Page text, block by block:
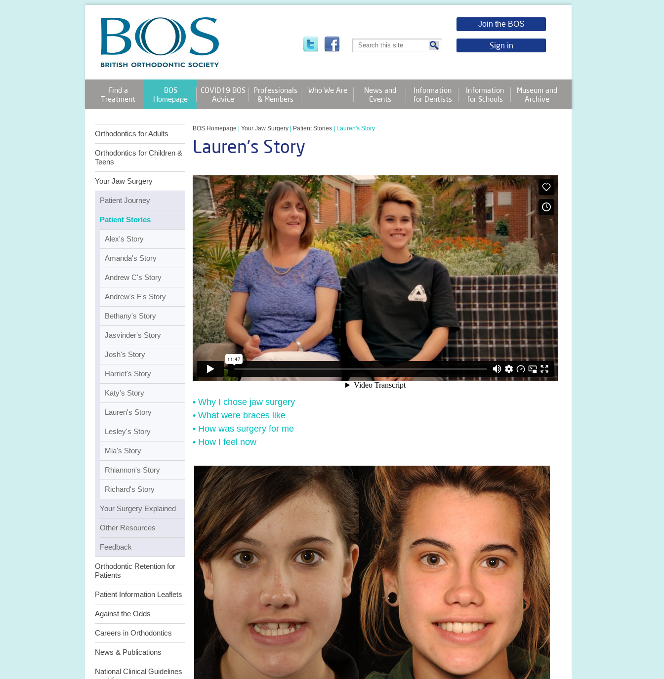
Join the BOS
Sign in
Find a
Treatment
BOS
Homepage
COVID19 BOS
Advice
Professionals
& Members
Who We Are
News and
Events
Information
for Dentists
Information
for Schools
Museum and
Archive
Orthodontics for Adults
Orthodontics for Children &
Teens
Your Jaw Surgery
Patient Journey
Patient Stories
Alex's Story
Amanda's Story
Andrew C's Story
Andrew's F's Story
Bethany's Story
Jasvinder's Story
Josh's Story
Harriet's Story
Katy's Story
Lauren's Story
Lesley's Story
Mia's Story
Rhiannon's Story
Richard's Story
Your Surgery Explained
Other Resources
Feedback
Orthodontic Retention for
Patients
Patient Information Leaflets
Against the Odds
Careers in Orthodontics
News & Publications
National Clinical Guidelines
BOS Homepage |Your Jaw Surgery Patient Stories Lauren's Story
Lauren's Story
• Why I chose jaw surgery
• What were braces like
• How was surgery for me
• How I feel now